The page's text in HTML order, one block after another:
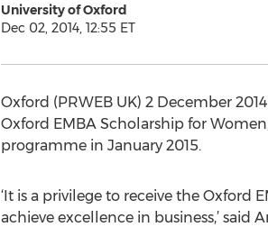
University of Oxford
Dec 02, 2014, 12:55 ET
Oxford (PRWEB UK) 2 December
Oxford EMBA Scholarship for
programme in January 2015.
‘It is a privilege to receive the
achieve excellence in business,’ said